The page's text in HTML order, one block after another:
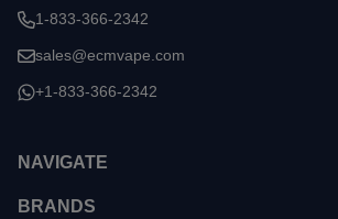
1-833-366-2342
sales@ecmvape.com
+1-833-366-2342
NAVIGATE
BRANDS